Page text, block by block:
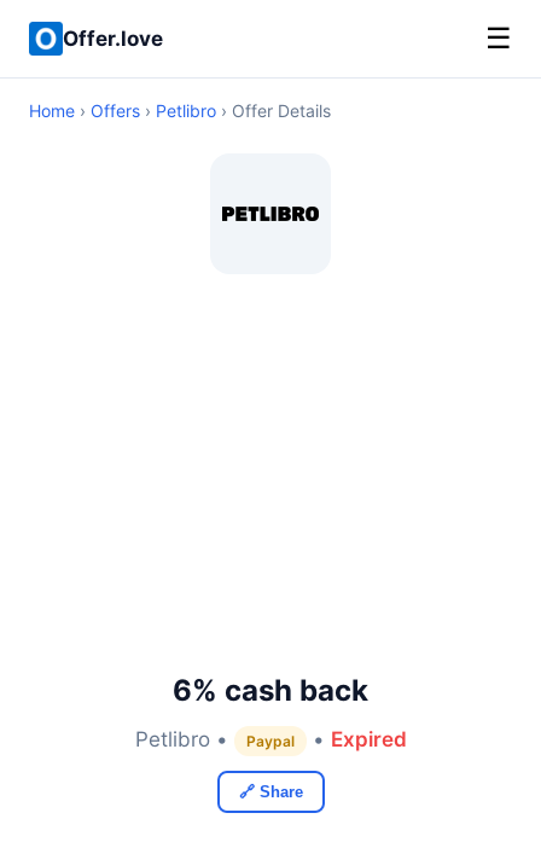
Offer.love ☰
Home › Offers › Petlibro › Offer Details
6% cash back
Petlibro • Paypal • Expired
🔗 Share